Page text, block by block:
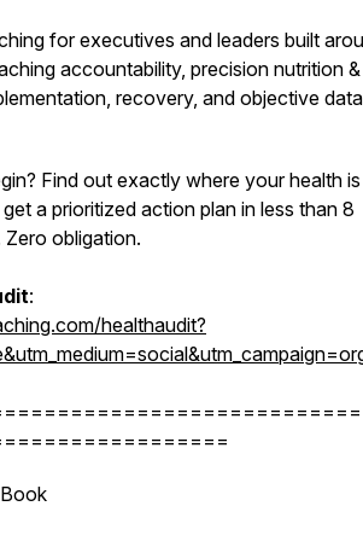
for executives and leaders built
accountability, precision nutrition &
recovery, and objective
Find out exactly where your health is
a prioritized action plan in less than 8
obligation.
:
healthaudit?